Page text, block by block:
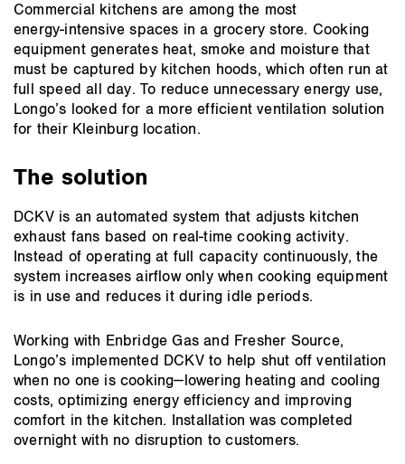
Commercial kitchens are among the most
energy‑intensive spaces in a grocery store. Cooking
equipment generates heat, smoke and moisture that
must be captured by kitchen hoods, which often run at
full speed all day. To reduce unnecessary energy use,
Longo’s looked for a more efficient ventilation solution
for their Kleinburg location.
The solution
DCKV is an automated system that adjusts kitchen
exhaust fans based on real‑time cooking activity.
Instead of operating at full capacity continuously, the
system increases airflow only when cooking equipment
is in use and reduces it during idle periods.
Working with Enbridge Gas and Fresher Source,
Longo’s implemented DCKV to help shut off ventilation
when no one is cooking—lowering heating and cooling
costs, optimizing energy efficiency and improving
comfort in the kitchen. Installation was completed
overnight with no disruption to customers.